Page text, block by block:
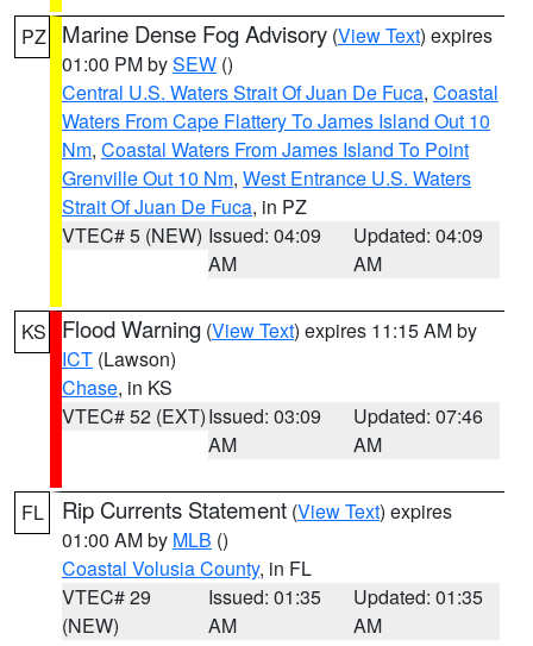
PZ Marine Dense Fog Advisory (View Text) expires
01:00 PM bySEW ()
Central U.S. Waters Strait Of Juan De Fuca, Coastal
Waters From Cape Flattery To James Island Out 10
Nm, Coastal Waters From James Island To Point
Grenville Out 10 Nm, West Entrance U.S. Waters
Strait Of Juan De Fuca, in PZ
VTEC# 5 (NEW) Issued: 04:09
AM
Updated: 04:09
AM
KS Flood Warning (View Text) expires 11:15 AM by
ICT (Lawson)
Chase, in KS
VTEC# 52 (EXT)Issued: 03:09
AM
Updated: 07:46
AM
FL Rip Currents Statement (View Text) expires
01:00 AM by MLB ()
Coastal Volusia County, in FL
VTEC# 29
(NEW)
Issued: 01:35
AM
Updated: 01:35
AM